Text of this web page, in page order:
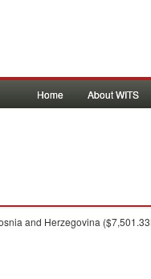
Home About WITS
and Herzegovina